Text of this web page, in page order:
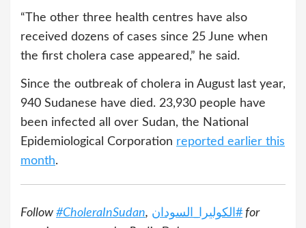
“The other three health centres have also
received dozens of cases since 25 June when
the first cholera case appeared,” he said.
Since the outbreak of cholera in August last year,
940 Sudanese have died. 23,930 people have
been infected all over Sudan, the National
Epidemiological Corporation reported earlier this
month.
Follow #CholeraInSudan, # الكوليرا_السودان
for